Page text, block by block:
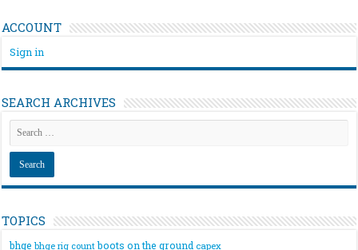
ACCOUNT
Sign in
SEARCH ARCHIVES
TOPICS
bhge bhge rig count boots on the ground capex